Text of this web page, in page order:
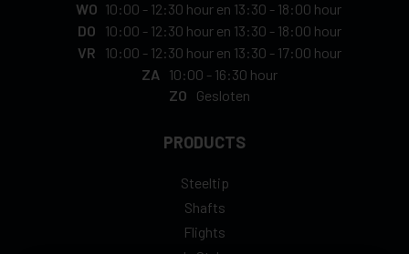
WO 10:00 - 12:30 hour en 13:30 - 18:00 hour
DO
10:00 - 12:30 hour en 13:30 - 18:00 hour
VR
10:00 - 12:30 hour en 13:30 - 17:00 hour
ZA
10:00 - 16:30 hour
ZO
Gesloten
PRODUCTS
Steeltip
Shafts
Flights